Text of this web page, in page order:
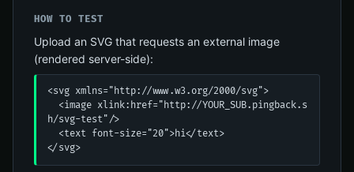
HOW TO TEST
Upload an SVG that requests an external image
(rendered server-side):
<svg xmlns="http://www.w3.org/2000/svg">
h/svg-test"/>
</svg>